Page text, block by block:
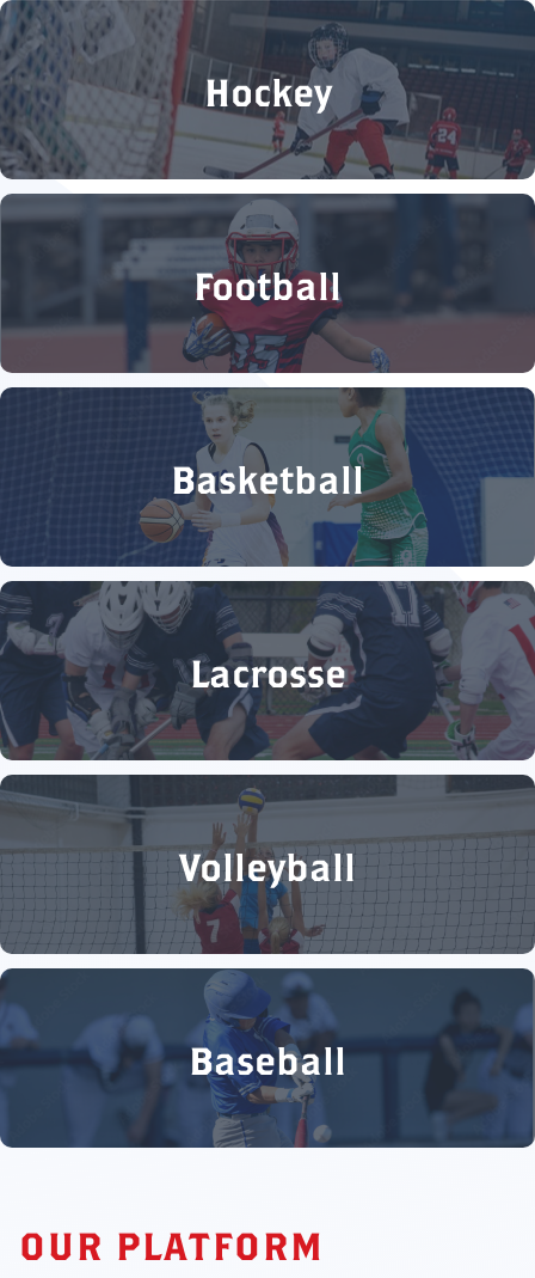
Hockey
Football
Basketball
Lacrosse
Volleyball
Baseball
OUR PLATFORM